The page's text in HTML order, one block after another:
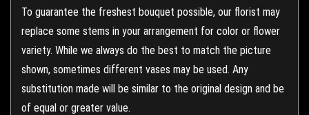
To guarantee the freshest bouquet possible, our florist may
replace some stems in your arrangement for color or flower
variety. While we always do the best to match the picture
shown, sometimes different vases may be used. Any
substitution made will be similar to the original design and be
of equal or greater value.